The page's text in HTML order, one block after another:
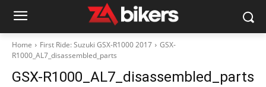
Home First Ride: Suzuki GSX-R1000 2017
GSX-
R1000_AL7_disassembled_parts
GSX-R1000_AL7_disassembled_parts